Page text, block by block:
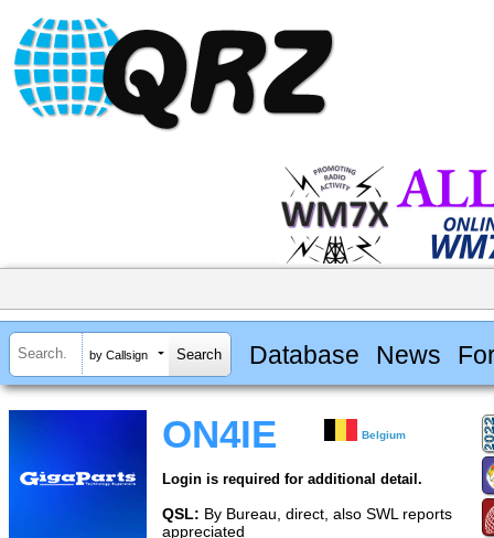
by Callsign Database News
ON4IE Belgium
Login is required for additional detail.
QSL: By Bureau, direct, also SWL reports
appreciated